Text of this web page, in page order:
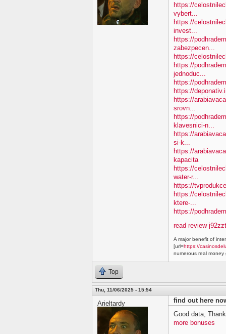
https://
vybert...
https://
invest...
https://
zabezpecen...
https://
https://
jednoduc...
https://
https://
https://
srovn...
https://
klavesnici-n...
https://
si-k...
https://
kapacita
https://
water-r...
https://
https://
ktere-...
https://
read review j92zzt
A major benefit of
[url=https://
numerous real money
Top
Thu, 11/06/2025 - 15:54
Arieltardy
find out here
Good data,
more bonuses